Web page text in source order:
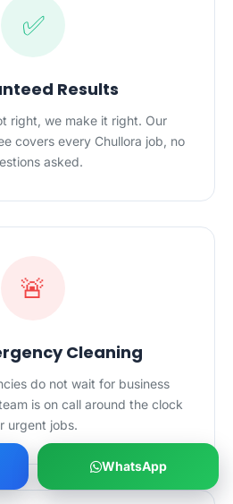
✅
Results
right, we make it right. Our
covers every Chullora job, no
asked.
🚨
Cleaning
do not wait for business
is on call around the clock
urgent jobs.
WhatsApp